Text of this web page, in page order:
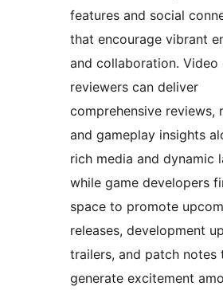
features and social
that encourage vibrant
and collaboration. Video
reviewers can deliver
comprehensive reviews,
and gameplay insights
rich media and dynamic
while game developers
space to promote
releases, development
trailers, and patch notes
generate excitement